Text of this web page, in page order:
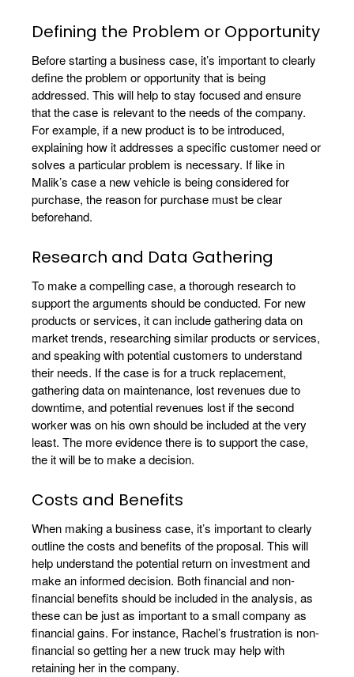
Defining the Problem or Opportunity
Before starting a business case, it’s important to clearly
define the problem or opportunity that is being
addressed. This will help to stay focused and ensure
that the case is relevant to the needs of the company.
For example, if a new product is to be introduced,
explaining how it addresses a specific customer need or
solves a particular problem is necessary. If like in
Malik’s case a new vehicle is being considered for
purchase, the reason for purchase must be clear
beforehand.
Research and Data Gathering
To make a compelling case, a thorough research to
support the arguments should be conducted. For new
products or services, it can include gathering data on
market trends, researching similar products or services,
and speaking with potential customers to understand
their needs. If the case is for a truck replacement,
gathering data on maintenance, lost revenues due to
downtime, and potential revenues lost if the second
worker was on his own should be included at the very
least. The more evidence there is to support the case,
the it will be to make a decision.
Costs and Benefits
When making a business case, it’s important to clearly
outline the costs and benefits of the proposal. This will
help understand the potential return on investment and
make an informed decision. Both financial and non-
financial benefits should be included in the analysis, as
these can be just as important to a small company as
financial gains. For instance, Rachel’s frustration is non-
financial so getting her a new truck may help with
retaining her in the company.